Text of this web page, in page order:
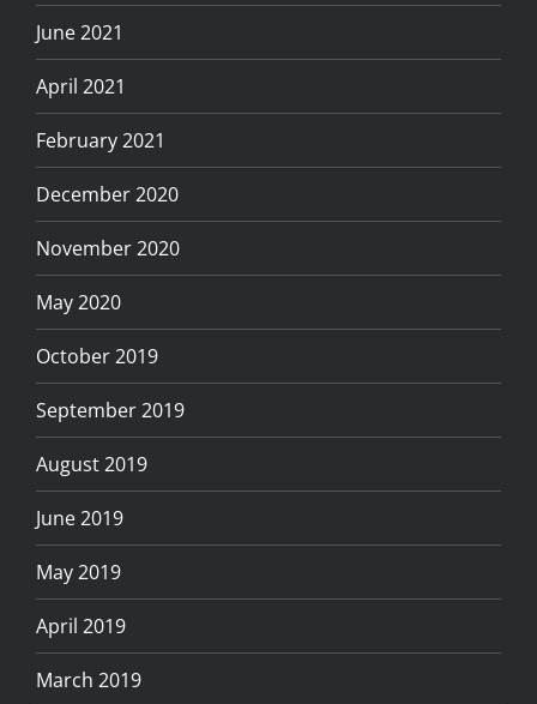
June 2021
April 2021
February 2021
December 2020
November 2020
May 2020
October 2019
September 2019
August 2019
June 2019
May 2019
April 2019
March 2019